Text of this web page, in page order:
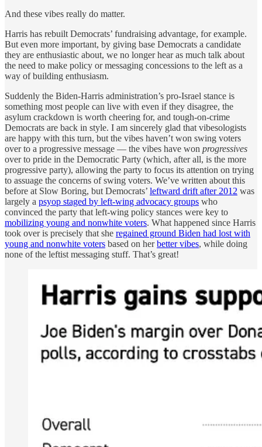
And these vibes really do matter.
Harris has rebuilt Democrats’ fundraising advantage, for example.
But even more important, by giving base Democrats a candidate
they are enthusiastic about, we no longer hear as much talk about
the need to make policy or messaging concessions to the left as a
way of building enthusiasm.
Suddenly the Biden-Harris administration’s pro-Israel stance is
something most people can live with even if they disagree, the
asylum crackdown is worth cheering for, and tough-on-crime
Democrats are back in style. I am sincerely glad that vibesologists
are happy with this turn, but the vibes haven’t won swing voters
over to a progressive message — the vibes have won progressives
over to pride in the Democratic Party (which, after all, is the more
progressive party), allowing the party to focus its attention on trying
to assuage the concerns of swing voters. We’ve written about this
before at Slow Boring, but Democrats’ leftward drift after 2012 was
largely a psyop staged by left-wing advocacy groups who
convinced the party that left-wing policy stances were key to
mobilizing young and nonwhite voters. What happened since Harris
took over is precisely that she regained ground Biden had lost with
young and nonwhite voters based on herbetter vibes, while doing
none of the leftist messaging stuff. That’s great!